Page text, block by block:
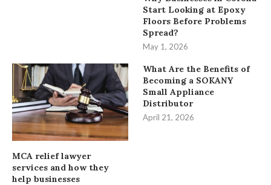
Start Looking at Epoxy
Floors Before Problems
Spread?
May 1, 2026
MCA relief lawyer
services and how they
help businesses
What Are the Benefits of
Becoming a SOKANY
Small Appliance
Distributor
April 21, 2026